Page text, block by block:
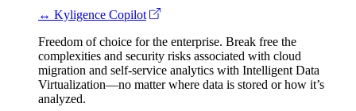
↔ Kyligence Copilot
Freedom of choice for the enterprise. Break free the
complexities and security risks associated with cloud
migration and self-service analytics with Intelligent Data
Virtualization—no matter where data is stored or how it’s
analyzed.